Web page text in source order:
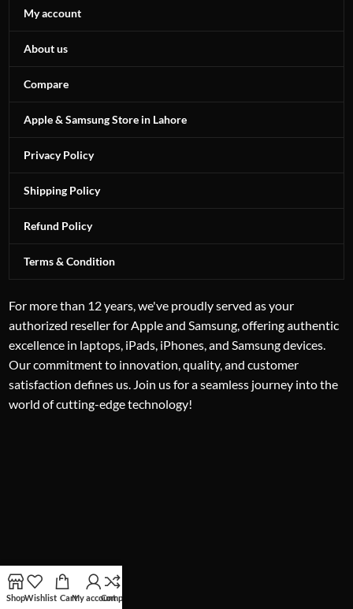
My account
About us
Compare
Apple & Samsung Store in Lahore
Privacy Policy
Shipping Policy
Refund Policy
Terms & Condition
For more than 12 years, we've proudly served as your
authorized reseller for Apple and Samsung, offering authentic
excellence in laptops, iPads, iPhones, and Samsung devices.
Our commitment to innovation, quality, and customer
satisfaction defines us. Join us for a seamless journey into the
world of cutting-edge technology!
ShopWishlist CartMy accountCompare